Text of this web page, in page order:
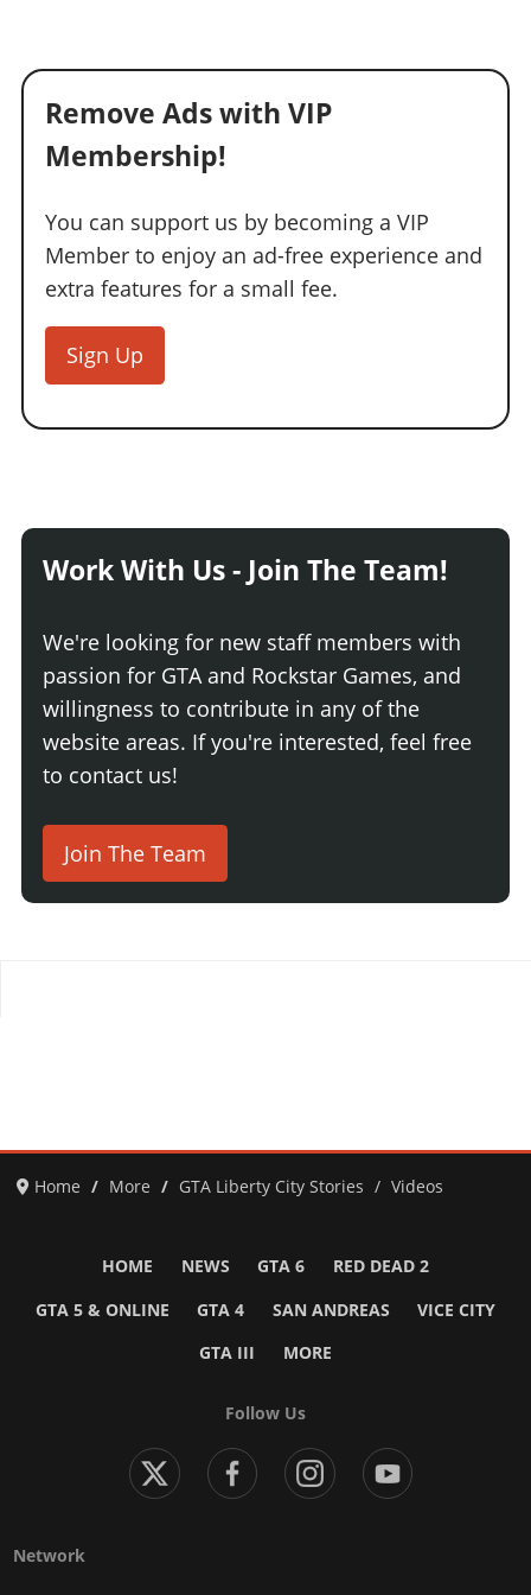
Artworks
Criminal Careers
Weekly Bonuses
Radio Stations
Videos
Artworks
Screenshots
Videos
Artworks
Screenshots
Videos
Cheats Xbox
Cheats PC
Radio Stations
Videos
Artworks
Remove Ads with VIP
Membership!
You can support us by becoming a VIP
Member to enjoy an ad-free experience and
extra features for a small fee.
Sign Up
Work With Us - Join The Team!
We're looking for new staff members with
passion for GTA and Rockstar Games, and
willingness to contribute in any of the
website areas. If you're interested, feel free
to contact us!
Join The Team
Home More GTA Liberty City Stories Videos
HOME NEWS GTA 6 RED DEAD 2
GTA 5 & ONLINE GTA 4 SAN ANDREAS VICE CITY
GTA III MORE
Follow Us
Network